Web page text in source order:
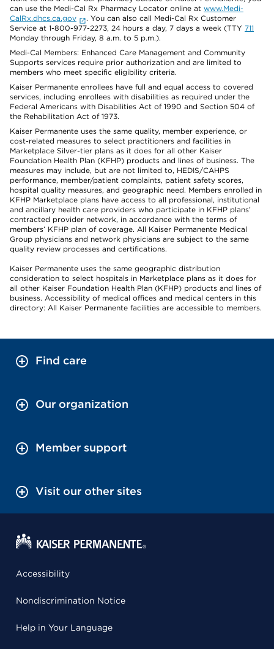
can use the Medi-Cal Rx Pharmacy Locator online at www.Medi-
CalRx.dhcs.ca.gov
. You can also call Medi-Cal Rx Customer
Service at 1-800-977-2273, 24 hours a day, 7 days a week (TTY 711
Monday through Friday, 8 a.m. to 5 p.m.).
Medi-Cal Members: Enhanced Care Management and Community
Supports services require prior authorization and are limited to
members who meet specific eligibility criteria.
Kaiser Permanente enrollees have full and equal access to covered
services, including enrollees with disabilities as required under the
Federal Americans with Disabilities Act of 1990 and Section 504 of
the Rehabilitation Act of 1973.
Kaiser Permanente uses the same quality, member experience, or
cost-related measures to select practitioners and facilities in
Marketplace Silver-tier plans as it does for all other Kaiser
Foundation Health Plan (KFHP) products and lines of business. The
measures may include, but are not limited to, HEDIS/CAHPS
performance, member/patient complaints, patient safety scores,
hospital quality measures, and geographic need. Members enrolled in
KFHP Marketplace plans have access to all professional, institutional
and ancillary health care providers who participate in KFHP plans’
contracted provider network, in accordance with the terms of
members’ KFHP plan of coverage. All Kaiser Permanente Medical
Group physicians and network physicians are subject to the same
quality review processes and certifications.
Kaiser Permanente uses the same geographic distribution
consideration to select hospitals in Marketplace plans as it does for
all other Kaiser Foundation Health Plan (KFHP) products and lines of
business. Accessibility of medical offices and medical centers in this
directory: All Kaiser Permanente facilities are accessible to members.
Find care
Our organization
Member support
Visit our other sites
Accessibility
Nondiscrimination Notice
Help in Your Language